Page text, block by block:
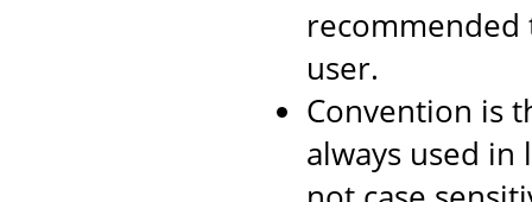
recommended
user.
Convention is
always used in